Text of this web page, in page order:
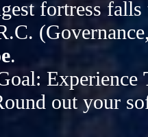
fortress
.
Experience
out your